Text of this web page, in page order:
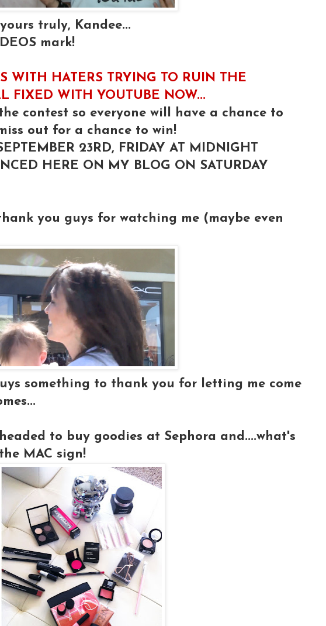
truly, Kandee...
mark!
WITH HATERS TRYING TO RUIN THE
FIXED WITH YOUTUBE NOW...
contest so everyone will have a chance to
out for a chance to win!
23RD, FRIDAY AT MIDNIGHT
HERE ON MY BLOG ON SATURDAY
you guys for watching me (maybe even
something to thank you for letting me come
to buy goodies at Sephora and....what's
MAC sign!